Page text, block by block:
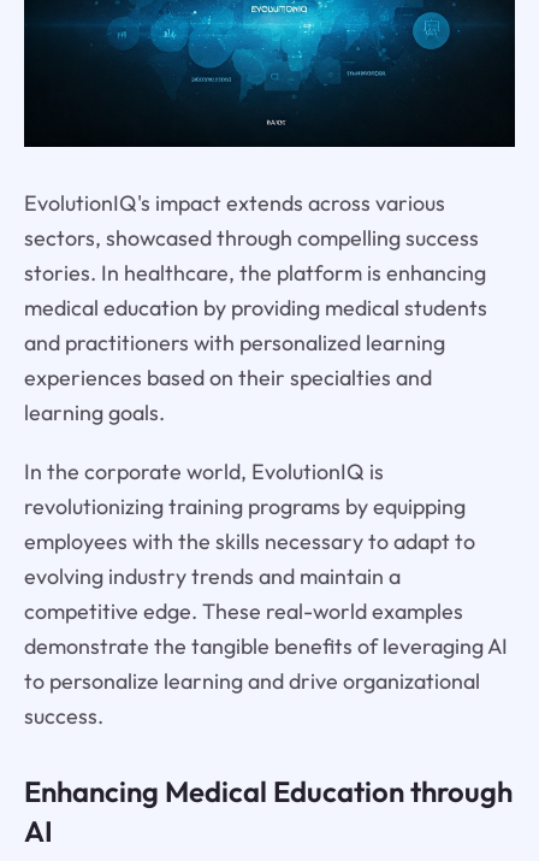
EvolutionIQ's impact extends across various
sectors, showcased through compelling success
stories. In healthcare, the platform is enhancing
medical education by providing medical students
and practitioners with personalized learning
experiences based on their specialties and
learning goals.
In the corporate world, EvolutionIQ is
revolutionizing training programs by equipping
employees with the skills necessary to adapt to
evolving industry trends and maintain a
competitive edge. These real-world examples
demonstrate the tangible benefits of leveraging AI
to personalize learning and drive organizational
success.
Enhancing Medical Education through
AI